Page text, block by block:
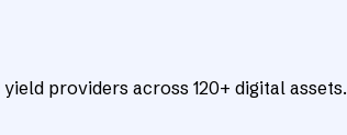
providers across 120+ digital assets.